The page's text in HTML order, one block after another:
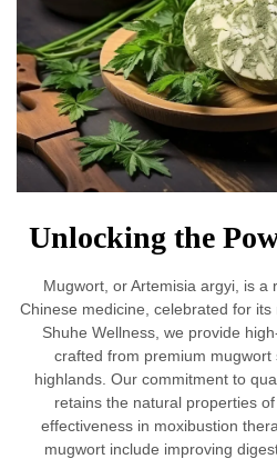
Unlocking the
Mugwort, or Artemisia argyi, is a
Chinese medicine, celebrated for
Shuhe Wellness, we provide
crafted from premium
highlands. Our commitment to
retains the natural properties
effectiveness in moxibustion
mugwort include improving